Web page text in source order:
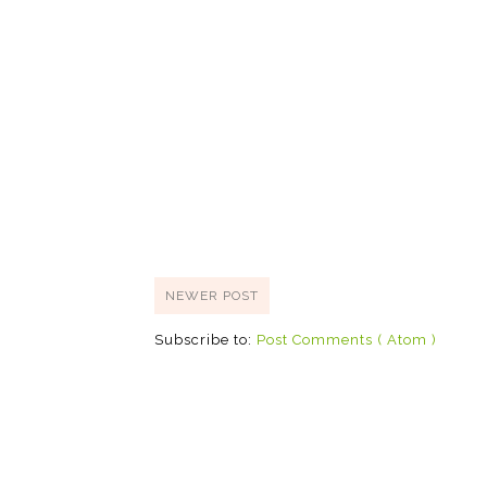
NEWER POST
Subscribe to: Post Comments ( Atom )